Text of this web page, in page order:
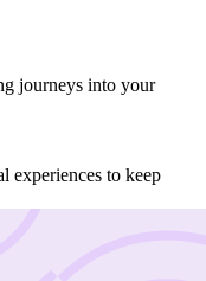
journeys into your
experiences to keep